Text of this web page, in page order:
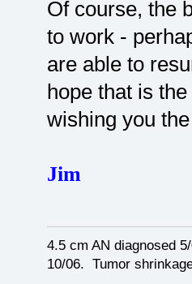
Of course, the
to work -
are able to
hope that is
wishing you
Jim
4.5 cm AN diagnosed
10/06. Tumor